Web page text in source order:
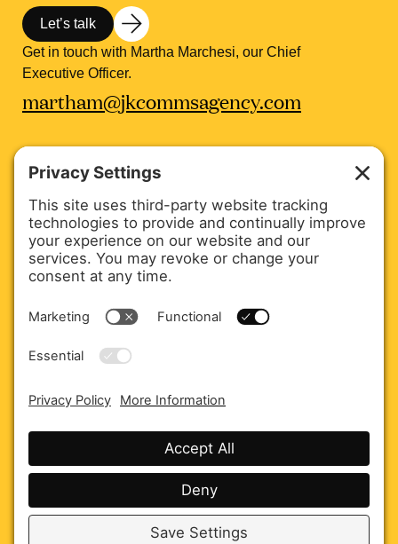
Let’s talk
Get in touch with Martha Marchesi, our Chief
Executive Officer.
martham@jkcommsagency.com
Careers
Cookie policy
Disclaimer
© 2026 JK Communications Agency Inc.
All rights reservedJK Communications Agency